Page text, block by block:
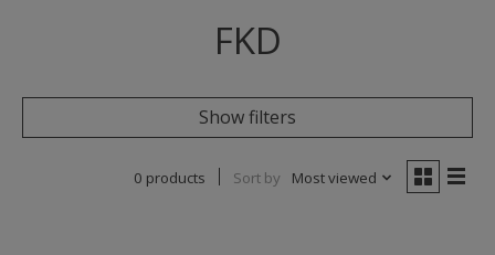
FKD
Show filters
0 products Sort by Most viewed